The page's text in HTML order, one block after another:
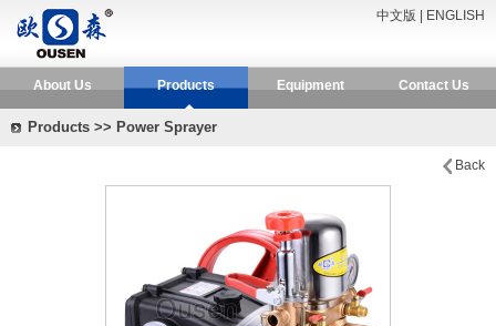
中文版 ENGLISH
About Us Products Equipment Contact Us
Products >> Power Sprayer
Back